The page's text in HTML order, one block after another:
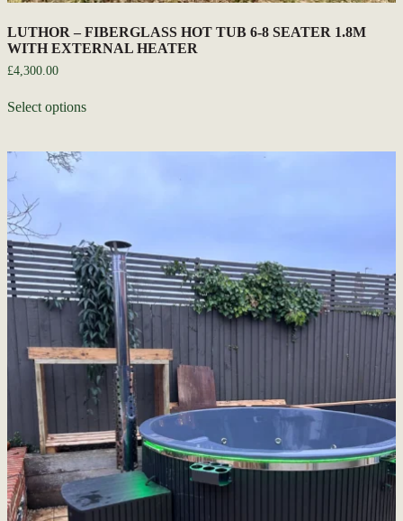
LUTHOR – FIBERGLASS HOT TUB 6-8 SEATER 1.8M
WITH EXTERNAL HEATER
£4,300.00
Select options